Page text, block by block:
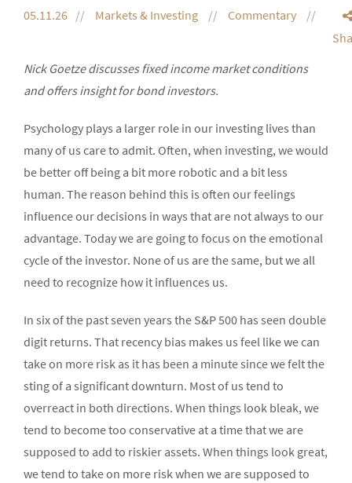
05.11.26 Markets & Investing
Commentary
Nick Goetze discusses fixed income market conditions
and offers insight for bond investors.
Psychology plays a larger role in our investing lives than
many of us care to admit. Often, when investing, we would
be better off being a bit more robotic and a bit less
human. The reason behind this is often our feelings
influence our decisions in ways that are not always to our
advantage. Today we are going to focus on the emotional
cycle of the investor. None of us are the same, but we all
need to recognize how it influences us.
In six of the past seven years the S&P 500 has seen double
digit returns. That recency bias makes us feel like we can
take on more risk as it has been a minute since we felt the
sting of a significant downturn. Most of us tend to
overreact in both directions. When things look bleak, we
tend to become too conservative at a time that we are
supposed to add to riskier assets. When things look great,
we tend to take on more risk when we are supposed to